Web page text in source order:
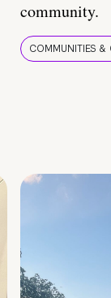
community.
COMMUNITIES &